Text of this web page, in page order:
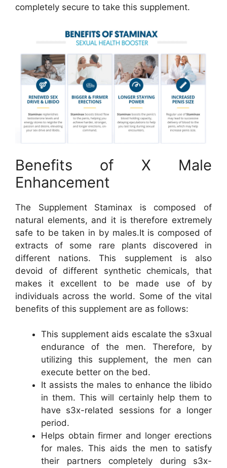
completely secure to take this supplement.
Benefits of X Male
Enhancement
The Supplement Staminax is composed of
natural elements, and it is therefore extremely
safe to be taken in by males.It is composed of
extracts of some rare plants discovered in
different nations. This supplement is also
devoid of different synthetic chemicals, that
makes it excellent to be made use of by
individuals across the world. Some of the vital
benefits of this supplement are as follows:
This supplement aids escalate the s3xual
endurance of the men. Therefore, by
utilizing this supplement, the men can
execute better on the bed.
It assists the males to enhance the libido
in them. This will certainly help them to
have s3x-related sessions for a longer
period.
Helps obtain firmer and longer erections
for males. This aids the men to satisfy
their partners completely during s3x-